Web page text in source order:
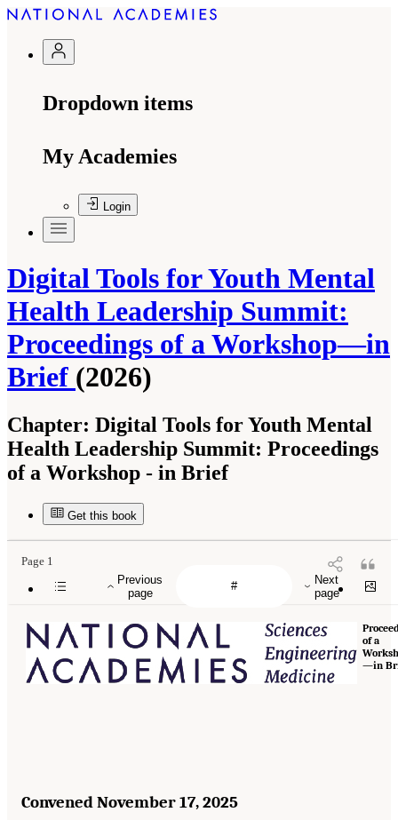
Dropdown items
My Academies
Login
Digital Tools for Youth Mental
Health Leadership Summit:
Proceedings of a Workshop—in
Brief (2026)
Chapter: Digital Tools for Youth Mental
Health Leadership Summit: Proceedings
of a Workshop - in Brief
Get this book
Previous
page
Next
page
Page 1
of a
—in
Convened November 17, 2025